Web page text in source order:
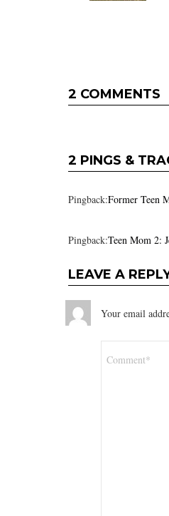
2 COMMENTS
2 PINGS &
Pingback:Former Teen
Pingback:Teen Mom 2:
LEAVE A
Your email